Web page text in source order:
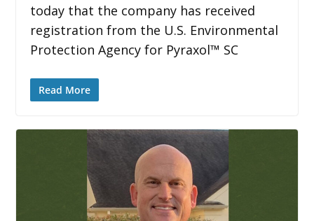
today that the company has received
registration from the U.S. Environmental
Protection Agency for Pyraxol™ SC
Read More